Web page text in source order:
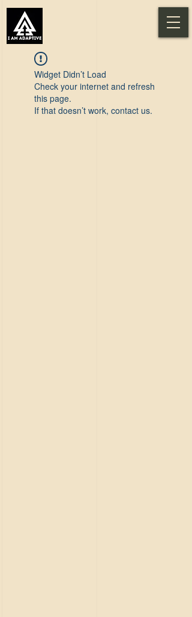
Widget Didn’t Load
Check your internet and refresh
this page.
If that doesn’t work, contact us.